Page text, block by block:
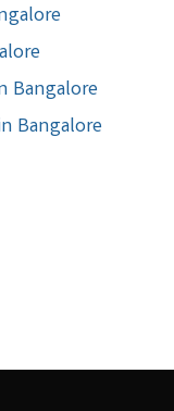
Bangalore
Bangalore